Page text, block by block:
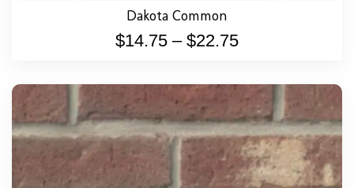
Dakota Common
$14.75 – $22.75